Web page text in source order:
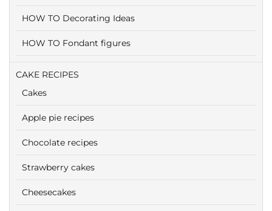
HOW TO Decorating Ideas
HOW TO Fondant figures
CAKE RECIPES
Cakes
Apple pie recipes
Chocolate recipes
Strawberry cakes
Cheesecakes